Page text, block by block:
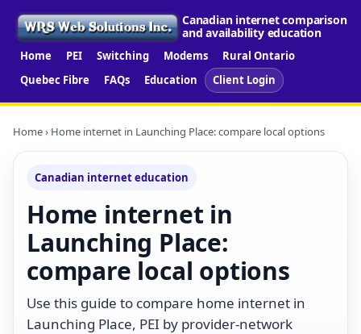
Canadian internet comparison
and availability education
Home PEI Switching Modems
Rural Ontario
Quebec Fibre
FAQs Education Client Login
Home› Home internet in Launching Place: compare local options
Canadian internet education
Home internet in
Launching Place:
compare local options
Use this guide to compare home internet in
Launching Place, PEI by provider-network